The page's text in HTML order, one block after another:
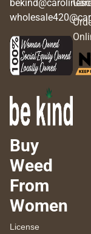
Buy
Weed
From
Women
License